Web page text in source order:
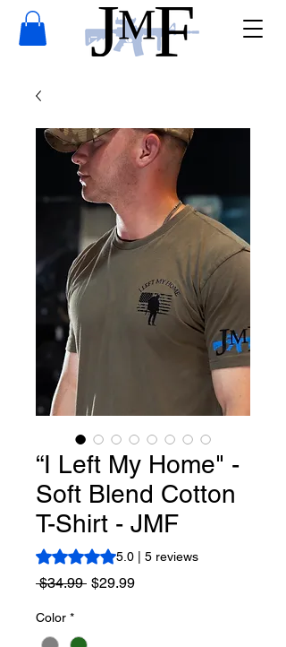
“I Left My Home" -
Soft Blend Cotton
T-Shirt - JMF
Rating is 5.0 out of five stars based on 5
5.0 | 5 reviews
$34.99 Regular
$29.99Sale
Color *